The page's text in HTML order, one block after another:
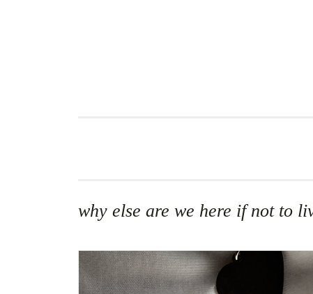
why else are we here if not to